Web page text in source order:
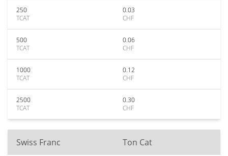
250
TCAT
0.03
CHF
500
TCAT
0.06
CHF
1000
TCAT
0.12
CHF
2500
TCAT
0.30
CHF
Swiss Franc Ton Cat